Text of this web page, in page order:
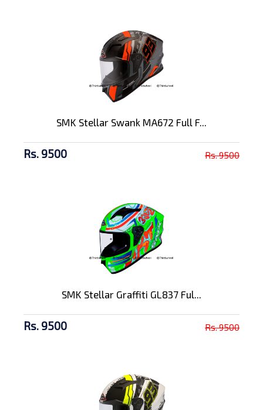
SMK Stellar Swank MA672 Full F...
Rs. 9500 Rs. 9500
SMK Stellar Graffiti GL837 Ful...
Rs. 9500 Rs. 9500